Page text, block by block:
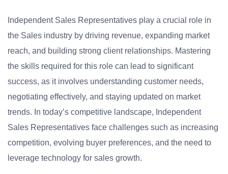
Independent Sales Representatives play a crucial role in
the Sales industry by driving revenue, expanding market
reach, and building strong client relationships. Mastering
the skills required for this role can lead to significant
success, as it involves understanding customer needs,
negotiating effectively, and staying updated on market
trends. In today’s competitive landscape, Independent
Sales Representatives face challenges such as increasing
competition, evolving buyer preferences, and the need to
leverage technology for sales growth.